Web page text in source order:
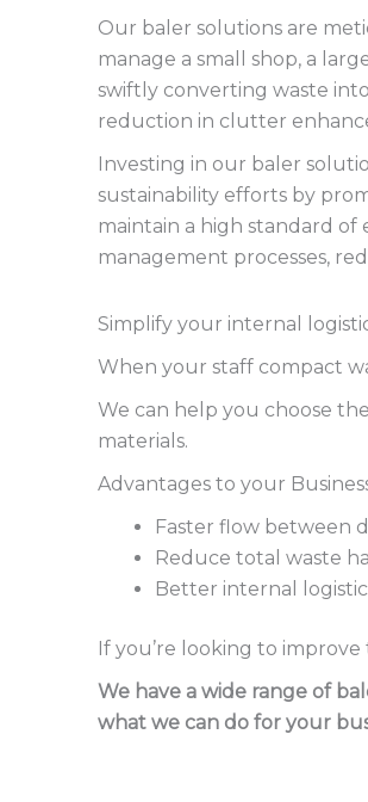
Our baler solutions are
manage a small shop, a
swiftly converting waste
reduction in clutter
Investing in our baler
sustainability efforts by
maintain a high standard
management processes,
Simplify your internal
When your staff compact
We can help you choose
materials.
Advantages to your
Faster flow between
Reduce total waste
Better internal
If you’re looking to
We have a wide range of
what we can do for your